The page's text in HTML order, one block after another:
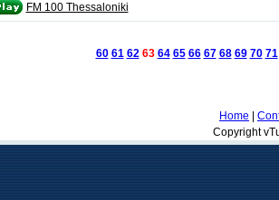
FM 100 Thessaloniki
60 61 62 63 64 65 66 67 68 69 70 71
Home
Copyright